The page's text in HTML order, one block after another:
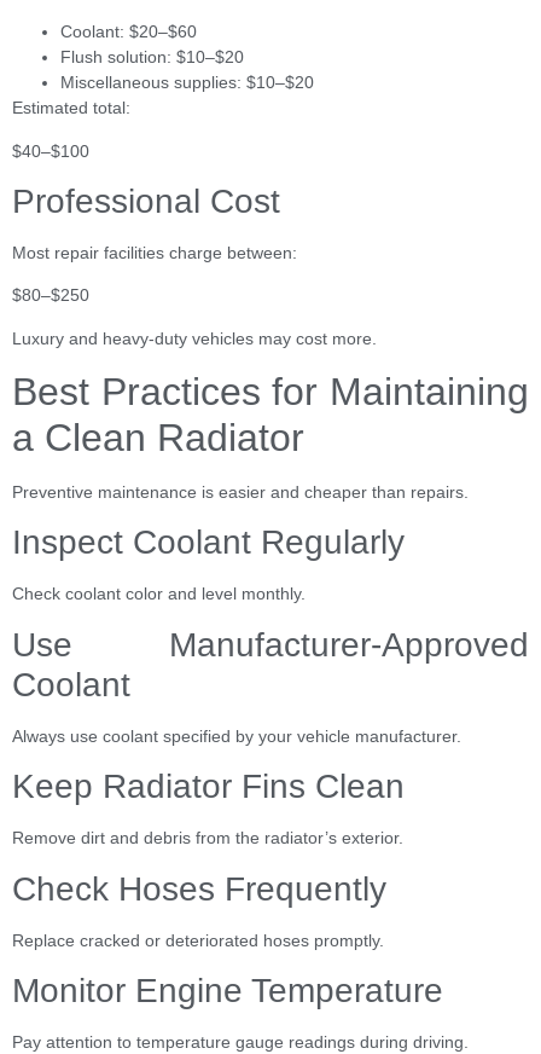
Coolant: $20–$60
Flush solution: $10–$20
Miscellaneous supplies: $10–$20
Estimated total:
$40–$100
Professional Cost
Most repair facilities charge between:
$80–$250
Luxury and heavy-duty vehicles may cost more.
Best Practices for Maintaining
a Clean Radiator
Preventive maintenance is easier and cheaper than repairs.
Inspect Coolant Regularly
Check coolant color and level monthly.
Use Manufacturer-Approved
Coolant
Always use coolant specified by your vehicle manufacturer.
Keep Radiator Fins Clean
Remove dirt and debris from the radiator’s exterior.
Check Hoses Frequently
Replace cracked or deteriorated hoses promptly.
Monitor Engine Temperature
Pay attention to temperature gauge readings during driving.